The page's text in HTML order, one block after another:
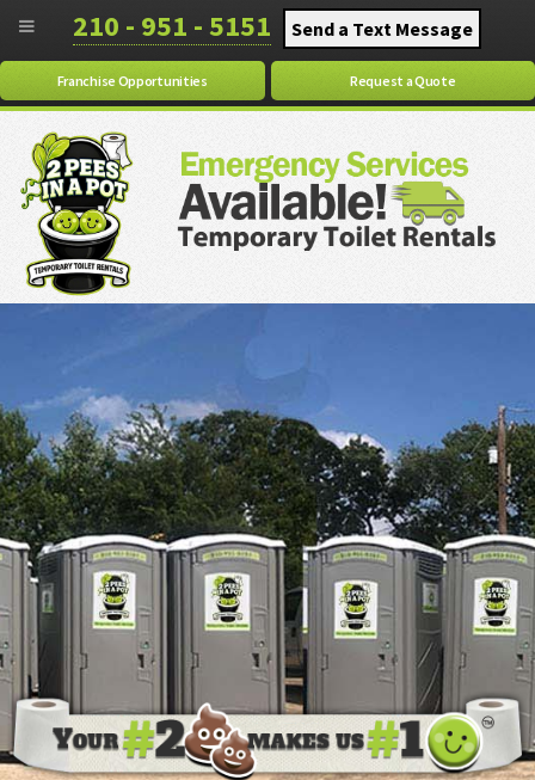
210 - 951 - 5151 Send a Text Message
Franchise Opportunities Request a Quote